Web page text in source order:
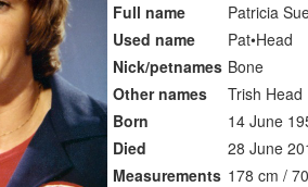
Full name
Patricia
Used name
Pat•Head
Nick/petnames Bone
Other names
Trish Head
Born
14 June
Died
28 June
Measurements 178 cm /